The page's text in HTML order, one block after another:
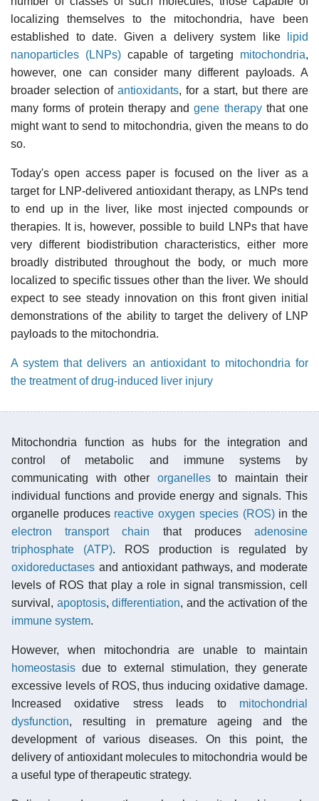
localizing themselves to the mitochondria, have been
established to date. Given a delivery system like
lipid
nanoparticles (LNPs)capable of targeting mitochondria,
however, one can consider many different payloads. A
broader selection of antioxidants, for a start, but there are
many forms of protein therapy andgene therapythat one
might want to send to mitochondria, given the means to do
so.
Today's open access paper is focused on the liver as a
target for LNP-delivered antioxidant therapy, as LNPs tend
to end up in the liver, like most injected compounds or
therapies. It is, however, possible to build LNPs that have
very different biodistribution characteristics, either more
broadly distributed throughout the body, or much more
localized to specific tissues other than the liver. We should
expect to see steady innovation on this front given initial
demonstrations of the ability to target the delivery of LNP
payloads to the mitochondria.
A system that delivers an antioxidant to mitochondria for
the treatment of drug-induced liver injury
Mitochondria function as hubs for the integration and
control of metabolic and immune systems by
communicating with other organellesto maintain their
individual functions and provide energy and signals. This
organelle produces reactive oxygen species (ROS)in the
electron transport chain that producesadenosine
triphosphate (ATP). ROS production is regulated by
oxidoreductases and antioxidant pathways, and moderate
levels of ROS that play a role in signal transmission, cell
survival, apoptosis,differentiation, and the activation of the
immune system.
However, when mitochondria are unable to maintain
homeostasis due to external stimulation, they generate
excessive levels of ROS, thus inducing oxidative damage.
Increased oxidative stress leads to mitochondrial
dysfunction, resulting in premature ageing and the
development of various diseases. On this point, the
delivery of antioxidant molecules to mitochondria would be
a useful type of therapeutic strategy.